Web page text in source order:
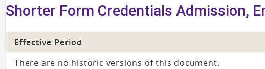
Shorter Form Credentials Admission,
Effective Period
There are no historic versions of this document.